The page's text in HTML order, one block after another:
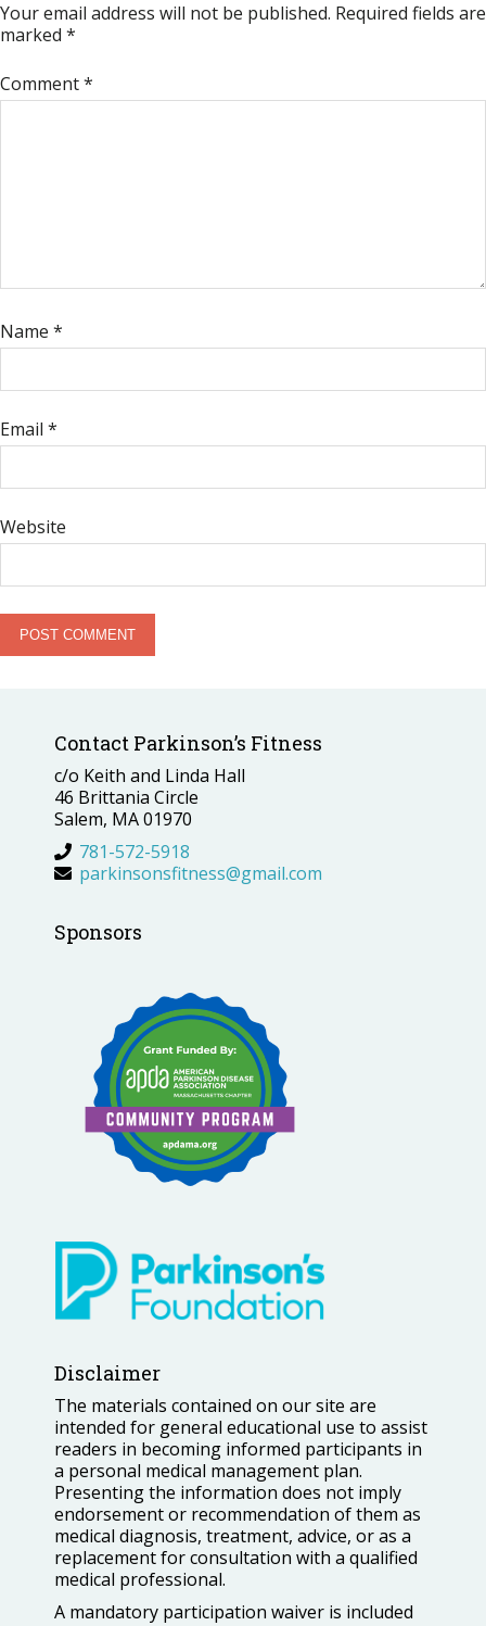
Your email address will not be published. Required fields are
marked *
Comment*
Name *
Email *
Website
Contact Parkinson’s Fitness
c/o Keith and Linda Hall
46 Brittania Circle
Salem, MA 01970
781-572-5918
parkinsonsfitness@gmail.com
Sponsors
Disclaimer
The materials contained on our site are
intended for general educational use to assist
readers in becoming informed participants in
a personal medical management plan.
Presenting the information does not imply
endorsement or recommendation of them as
medical diagnosis, treatment, advice, or as a
replacement for consultation with a qualified
medical professional.
A mandatory participation waiver is included